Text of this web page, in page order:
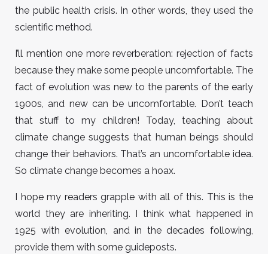
the public health crisis. In other words, they used the
scientific method.
I’ll mention one more reverberation: rejection of facts
because they make some people uncomfortable. The
fact of evolution was new to the parents of the early
1900s, and new can be uncomfortable. Don’t teach
that stuff to my children! Today, teaching about
climate change suggests that human beings should
change their behaviors. That’s an uncomfortable idea.
So climate change becomes a hoax.
I hope my readers grapple with all of this. This is the
world they are inheriting. I think what happened in
1925 with evolution, and in the decades following,
provide them with some guideposts.